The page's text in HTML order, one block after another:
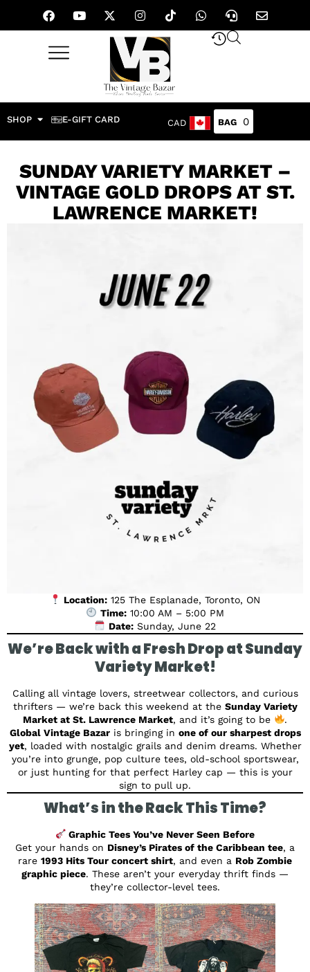
SHOP E-GIFT CARD CAD 0
SUNDAY VARIETY MARKET –
VINTAGE GOLD DROPS AT ST.
LAWRENCE MARKET!
Location: 125 The Esplanade, Toronto, ON
Time:10:00 AM – 5:00 PM
Date:Sunday, June 22
We’re Back with a Fresh Drop at Sunday
Variety Market!
Calling all vintage lovers, streetwear collectors, and curious
thrifters — we’re back this weekend at the Sunday Variety
Market at St. Lawrence Market, and it’s going to be
.
Global Vintage Bazaris bringing in one of our sharpest drops
yet, loaded with nostalgic grails and denim dreams. Whether
you’re into grunge, pop culture tees, old-school sportswear,
or just hunting for that perfect Harley cap — this is your
sign to pull up.
What’s in the Rack This Time?
Graphic Tees You’ve Never Seen Before
Get your hands on Disney’s Pirates of the Caribbean tee, a
rare 1993 Hits Tour concert shirt, and even a Rob Zombie
graphic piece. These aren’t your everyday thrift finds —
they’re collector-level tees.